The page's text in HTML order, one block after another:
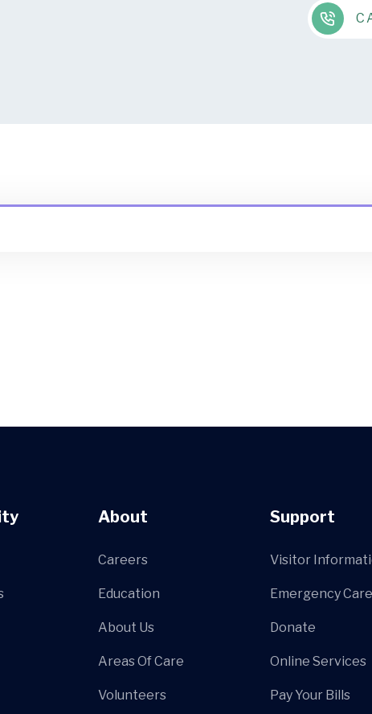
About
Careers
Education
About Us
Areas Of Care
Volunteers
Support
Visitor
Emergency Care
Donate
Online Services
Pay Your Bills